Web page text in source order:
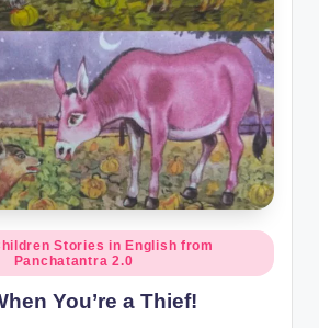
Stories in English from
Panchatantra 2.0
You’re a Thief!